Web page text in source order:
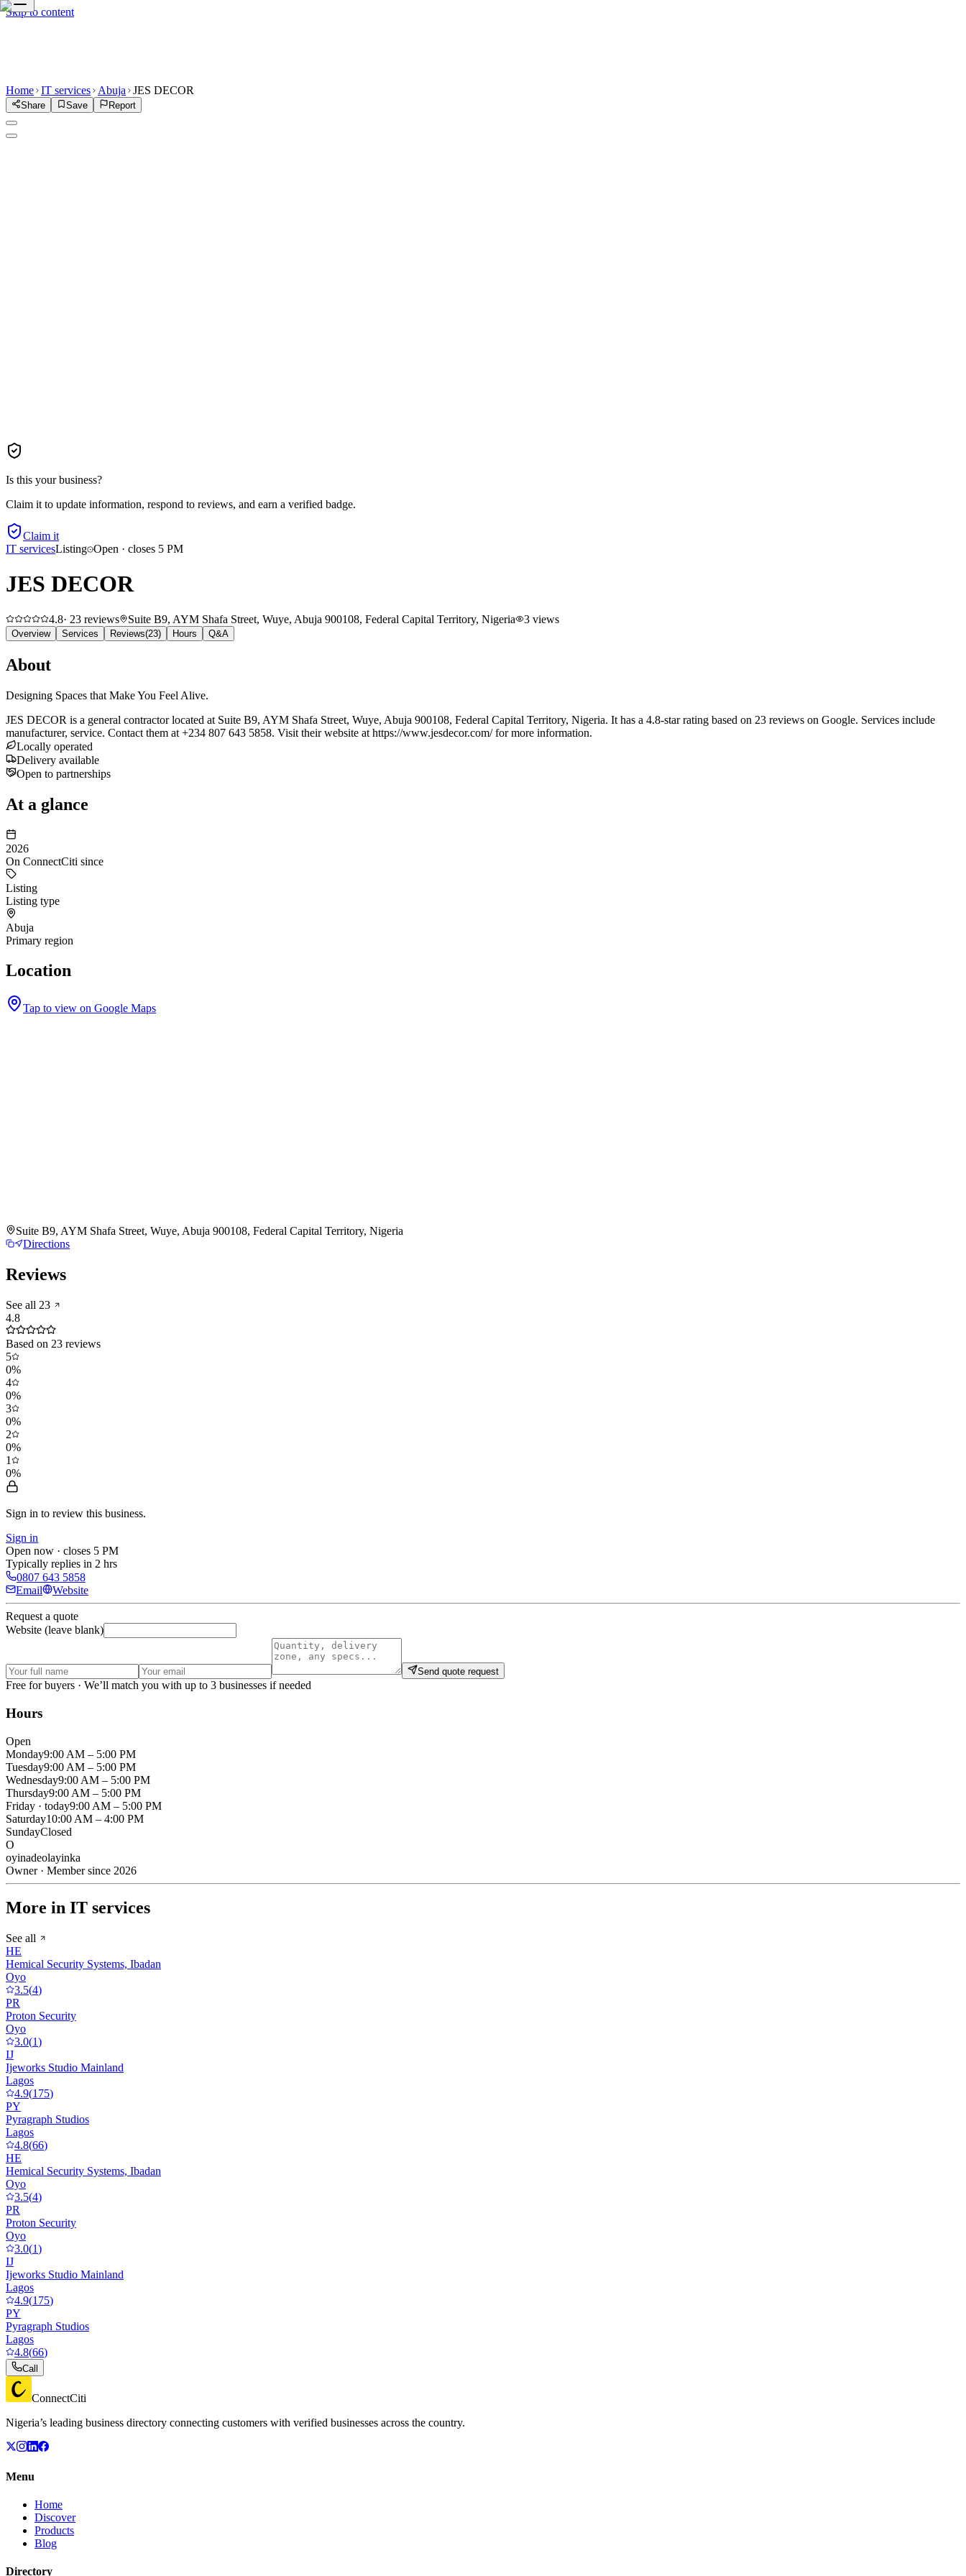
Skip to content
Home IT services Abuja JES DECOR
Share Save Report
Is this your business?
Claim it to update information, respond to reviews, and earn a verified badge.
Claim it
IT servicesListing Open · closes 5 PM
JES DECOR
4.8· 23 reviews Suite B9, AYM Shafa Street, Wuye, Abuja 900108, Federal Capital Territory, Nigeria 3 views
Overview Services Reviews(23) Hours Q&A
About
Designing Spaces that Make You Feel Alive.
JES DECOR is a general contractor located at Suite B9, AYM Shafa Street, Wuye, Abuja 900108, Federal Capital Territory, Nigeria. It has a 4.8-star rating based on 23 reviews on Google. Services include
manufacturer, service. Contact them at +234 807 643 5858. Visit their website at https://www.jesdecor.com/ for more information.
Locally operated
Delivery available
Open to partnerships
At a glance
2026
On ConnectCiti since
Listing
Listing type
Abuja
Primary region
Location
Tap to view on Google Maps
Suite B9, AYM Shafa Street, Wuye, Abuja 900108, Federal Capital Territory, Nigeria
Directions
Reviews
See all 23
4.8
Based on 23 reviews
5
0%
4
0%
3
0%
2
0%
1
0%
Sign in to review this business.
Sign in
Open now · closes 5 PM
Typically replies in 2 hrs
0807 643 5858
Email
Website
Request a quote
Website (leave blank)
Send quote request
Free for buyers · We’ll match you with up to 3 businesses if needed
Hours
Open
Monday9:00 AM – 5:00 PM
Tuesday9:00 AM – 5:00 PM
Wednesday9:00 AM – 5:00 PM
Thursday9:00 AM – 5:00 PM
Friday · today9:00 AM – 5:00 PM
Saturday10:00 AM – 4:00 PM
SundayClosed
O
oyinadeolayinka
Owner · Member since 2026
More in IT services
See all
HE
Hemical Security Systems, Ibadan
Oyo
3.5(4)
PR
Proton Security
Oyo
3.0(1)
IJ
Ijeworks Studio Mainland
Lagos
4.9(175)
PY
Pyragraph Studios
Lagos
4.8(66)
HE
Hemical Security Systems, Ibadan
Oyo
3.5(4)
PR
Proton Security
Oyo
3.0(1)
IJ
Ijeworks Studio Mainland
Lagos
4.9(175)
PY
Pyragraph Studios
Lagos
4.8(66)
Call
ConnectCiti
Nigeria’s leading business directory connecting customers with verified businesses across the country.
Menu
Home
Discover
Products
Blog
Directory